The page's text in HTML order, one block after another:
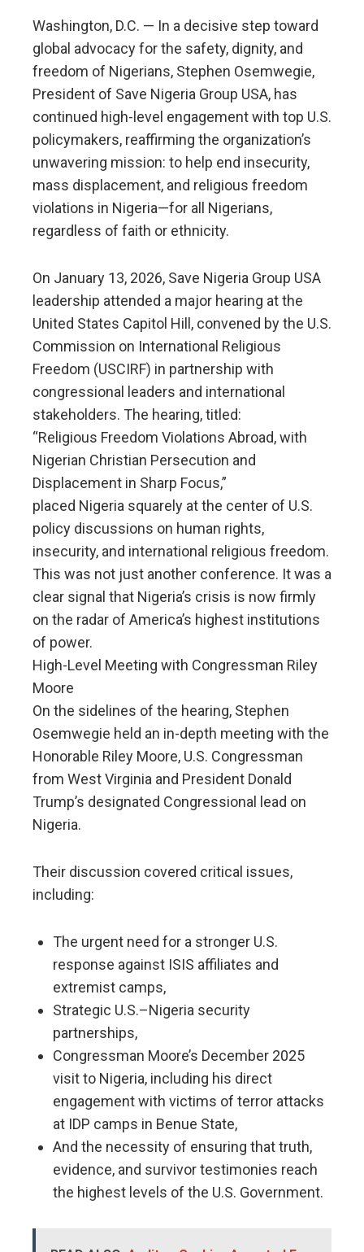
Washington, D.C. — In a decisive step toward
global advocacy for the safety, dignity, and
freedom of Nigerians, Stephen Osemwegie,
President of Save Nigeria Group USA, has
continued high-level engagement with top U.S.
policymakers, reaffirming the organization’s
unwavering mission: to help end insecurity,
mass displacement, and religious freedom
violations in Nigeria—for all Nigerians,
regardless of faith or ethnicity.
On January 13, 2026, Save Nigeria Group USA
leadership attended a major hearing at the
United States Capitol Hill, convened by the U.S.
Commission on International Religious
Freedom (USCIRF) in partnership with
congressional leaders and international
stakeholders. The hearing, titled:
“Religious Freedom Violations Abroad, with
Nigerian Christian Persecution and
Displacement in Sharp Focus,”
placed Nigeria squarely at the center of U.S.
policy discussions on human rights,
insecurity, and international religious freedom.
This was not just another conference. It was a
clear signal that Nigeria’s crisis is now firmly
on the radar of America’s highest institutions
of power.
High-Level Meeting with Congressman Riley
Moore
On the sidelines of the hearing, Stephen
Osemwegie held an in-depth meeting with the
Honorable Riley Moore, U.S. Congressman
from West Virginia and President Donald
Trump’s designated Congressional lead on
Nigeria.
Their discussion covered critical issues,
including:
The urgent need for a stronger U.S.
response against ISIS affiliates and
extremist camps,
Strategic U.S.–Nigeria security
partnerships,
Congressman Moore’s December 2025
visit to Nigeria, including his direct
engagement with victims of terror attacks
at IDP camps in Benue State,
And the necessity of ensuring that truth,
evidence, and survivor testimonies reach
the highest levels of the U.S. Government.